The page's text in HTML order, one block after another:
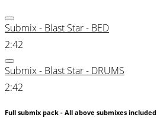
Submix - Blast Star - BED
2:42
Submix - Blast Star - DRUMS
2:42
Full submix pack - All above submixes included